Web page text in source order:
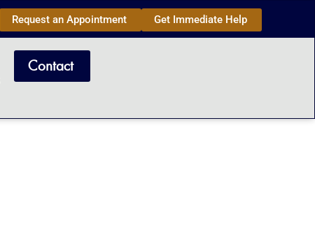
Request an Appointment Get Immediate Help
Contact